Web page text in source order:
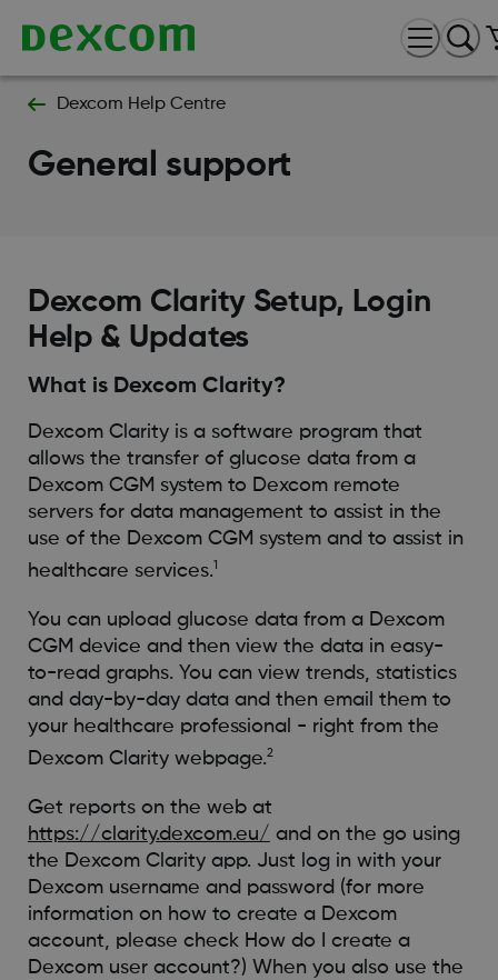
Dexcom Help Centre
General support
Dexcom Clarity Setup, Login
Help & Updates
What is Dexcom Clarity?
Dexcom Clarity is a software program that
allows the transfer of glucose data from a
Dexcom CGM system to Dexcom remote
servers for data management to assist in the
use of the Dexcom CGM system and to assist in
healthcare services.1
You can upload glucose data from a Dexcom
CGM device and then view the data in easy-
to-read graphs. You can view trends, statistics
and day-by-day data and then email them to
your healthcare professional - right from the
Dexcom Clarity webpage.2
Get reports on the web at
https://clarity.dexcom.eu/ and on the go using
the Dexcom Clarity app. Just log in with your
Dexcom username and password (for more
information on how to create a Dexcom
account, please check How do I create a
Dexcom user account?) When you also use the